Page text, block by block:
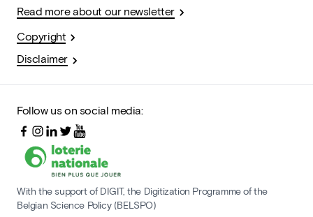
Read more about our newsletter
Copyright
Disclaimer
Follow us on social media:
With the support of DIGIT, the Digitization Programme of the
Belgian Science Policy (BELSPO)